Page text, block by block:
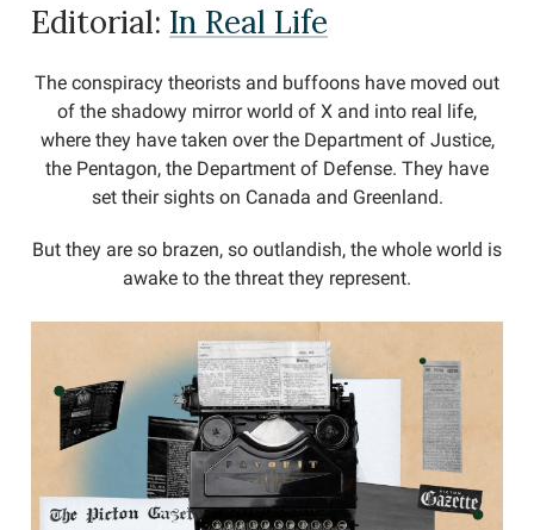
Editorial: In Real Life
The conspiracy theorists and buffoons have moved out
of the shadowy mirror world of X and into real life,
where they have taken over the Department of Justice,
the Pentagon, the Department of Defense. They have
set their sights on Canada and Greenland.
But they are so brazen, so outlandish, the whole world is
awake to the threat they represent.